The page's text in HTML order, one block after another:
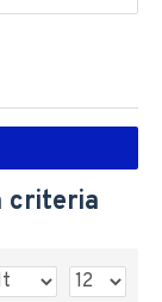
criteria